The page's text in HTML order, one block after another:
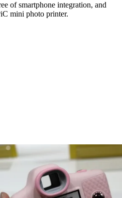
of smartphone integration, and
mini photo printer.